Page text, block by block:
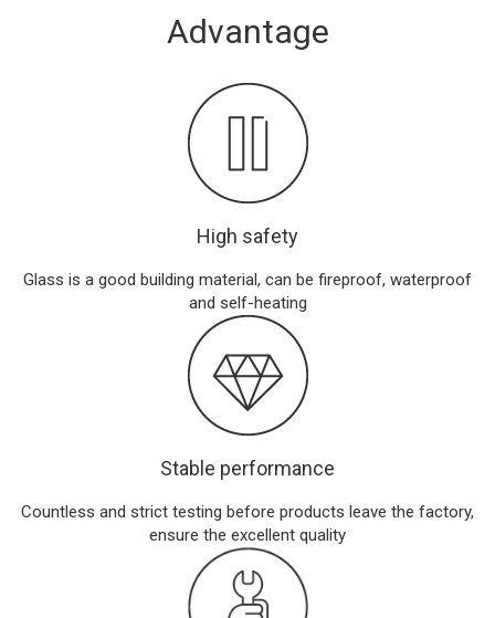
Advantage
High safety
Glass is a good building material, can be fireproof, waterproof
and self-heating
Stable performance
Countless and strict testing before products leave the factory,
ensure the excellent quality